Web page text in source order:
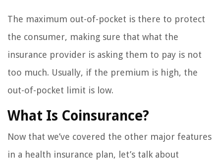
The maximum out-of-pocket is there to protect
the consumer, making sure that what the
insurance provider is asking them to pay is not
too much. Usually, if the premium is high, the
out-of-pocket limit is low.
What Is Coinsurance?
Now that we’ve covered the other major features
in a health insurance plan, let’s talk about